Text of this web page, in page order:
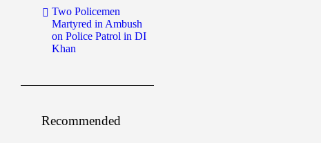
Two Policemen
Martyred in Ambush
on Police Patrol in DI
Khan
Recommended